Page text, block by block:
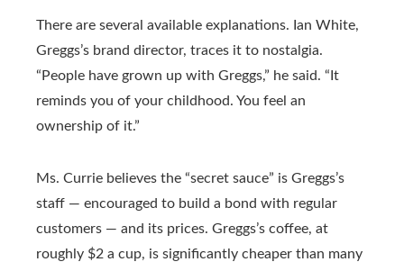
There are several available explanations. Ian White,
Greggs’s brand director, traces it to nostalgia.
“People have grown up with Greggs,” he said. “It
reminds you of your childhood. You feel an
ownership of it.”
Ms. Currie believes the “secret sauce” is Greggs’s
staff — encouraged to build a bond with regular
customers — and its prices. Greggs’s coffee, at
roughly $2 a cup, is significantly cheaper than many